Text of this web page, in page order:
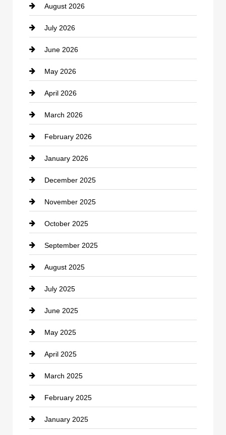
Beauty Salon and Products
Bicycle Shop
business
Business and Economy
Business and Investment
cannabis
Canopy
Car dealer
Car Dealerships
Car Rental Agency
Career and Jobs
Carpet Cleaning
Casino
Catering
Cemetery
Chemical Exporter
Child Care Agency
Chimney Services
Chiropractor
Cleaning Service
August 2026
July 2026
June 2026
May 2026
April 2026
March 2026
February 2026
January 2026
December 2025
November 2025
October 2025
September 2025
August 2025
July 2025
June 2025
May 2025
April 2025
March 2025
February 2025
January 2025